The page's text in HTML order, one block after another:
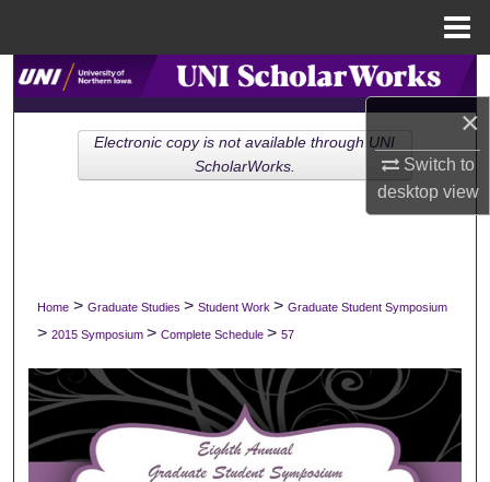
×
Switch to
desktopview
Search
Browse Collections
My Account
Digital Commons Network™
Home > Graduate Studies > Student Work > Graduate Student Symposium
> 2015 Symposium > Complete Schedule > 57
Electronic copy is not available through UNI
ScholarWorks.